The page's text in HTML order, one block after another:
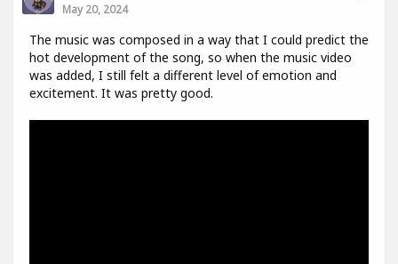
May 20, 2024
The music was composed in a way that I could predict the
hot development of the song, so when the music video
was added, I still felt a different level of emotion and
excitement. It was pretty good.